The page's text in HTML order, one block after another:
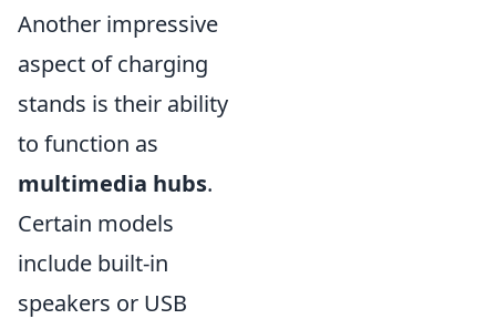
Another impressive
aspect of charging
stands is their ability
to function as
multimedia hubs.
Certain models
include built-in
speakers or USB